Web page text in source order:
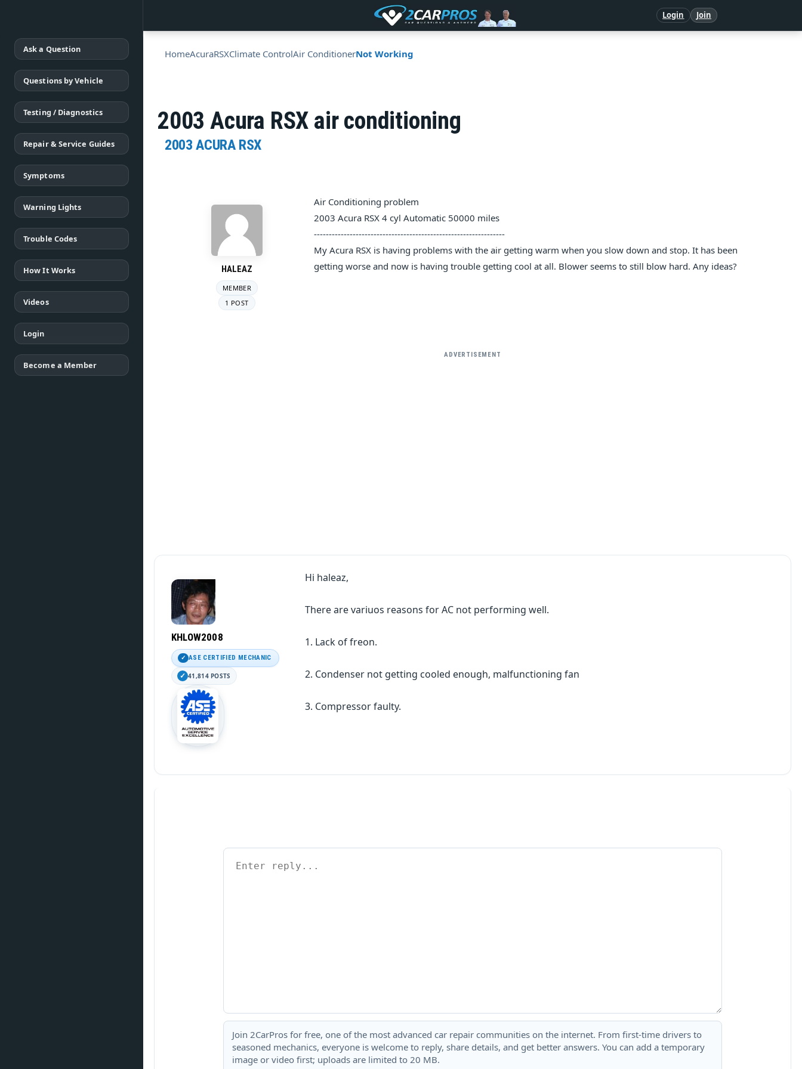
Login Join
Ask a Question
Questions by Vehicle
Testing / Diagnostics
Repair & Service Guides
Symptoms
Warning Lights
Trouble Codes
How It Works
Videos
Login
Become a Member
HomeAcuraRSXClimate ControlAir ConditionerNot Working
2003 Acura RSX air conditioning
2003 ACURA RSX
HALEAZ
MEMBER
1 POST
Air Conditioning problem
2003 Acura RSX 4 cyl Automatic 50000 miles
----------------------------------------------------------------
My Acura RSX is having problems with the air getting warm when you slow down and stop. It has been
getting worse and now is having trouble getting cool at all. Blower seems to still blow hard. Any ideas?
ADVERTISEMENT
KHLOW2008
ASE CERTIFIED MECHANIC
41,814 POSTS
Hi haleaz,
There are variuos reasons for AC not performing well.
1. Lack of freon.
2. Condenser not getting cooled enough, malfunctioning fan
3. Compressor faulty.
Join 2CarPros for free, one of the most advanced car repair communities on the internet. From first-time drivers to
seasoned mechanics, everyone is welcome to reply, share details, and get better answers. You can add a temporary
image or video first; uploads are limited to 20 MB.